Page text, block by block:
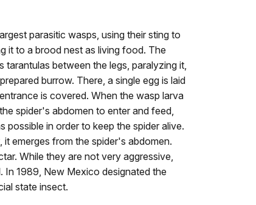
parasitic wasps, using their sting to
it to a brood nest as living food. The
between the legs, paralyzing it,
burrow. There, a single egg is laid
is covered. When the wasp larva
spider's abdomen to enter and feed,
possible in order to keep the spider alive.
emerges from the spider's abdomen.
While they are not very aggressive,
In 1989, New Mexico designated the
state insect.